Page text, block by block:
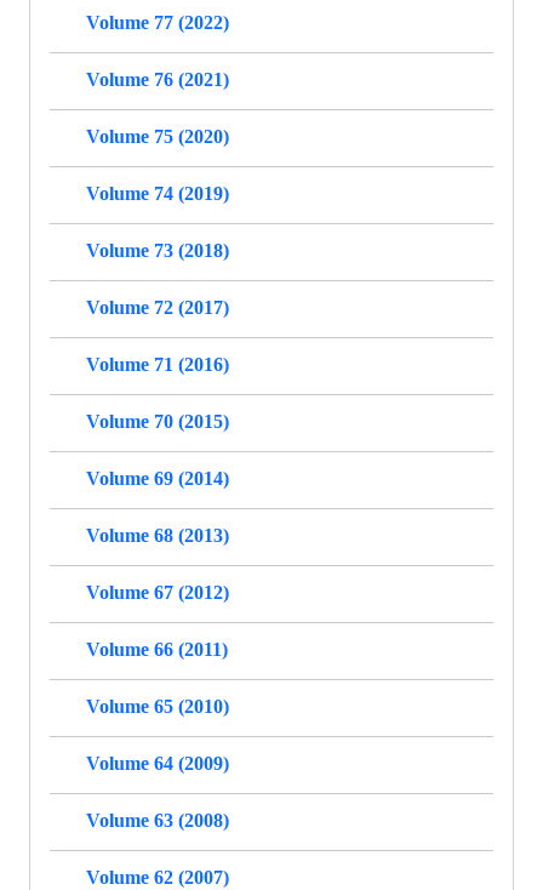
Volume 77 (2022)
Volume 76 (2021)
Volume 75 (2020)
Volume 74 (2019)
Volume 73 (2018)
Volume 72 (2017)
Volume 71 (2016)
Volume 70 (2015)
Volume 69 (2014)
Volume 68 (2013)
Volume 67 (2012)
Volume 66 (2011)
Volume 65 (2010)
Volume 64 (2009)
Volume 63 (2008)
Volume 62 (2007)